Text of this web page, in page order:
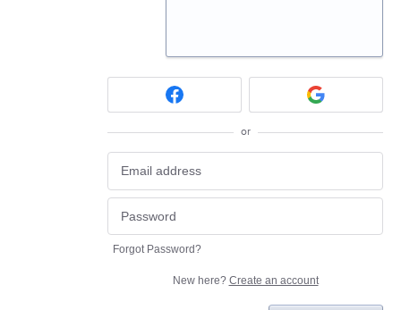
or
Forgot Password?
New here? Create an account